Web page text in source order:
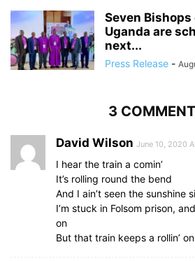
Seven
Uganda are
next...
Press Release -
3
David Wilson June 10, 2020
I hear the train a comin’
It’s rolling round the bend
And I ain’t seen the sunshine
I’m stuck in Folsom prison,
on
But that train keeps a rollin’